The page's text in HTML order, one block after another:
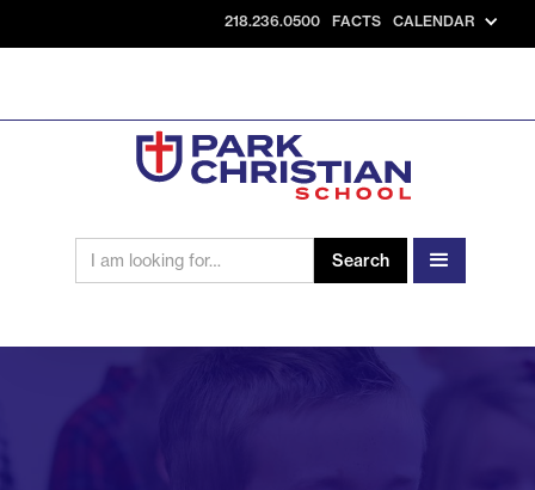
218.236.0500 FACTS CALENDAR